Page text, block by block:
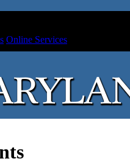
Online Services